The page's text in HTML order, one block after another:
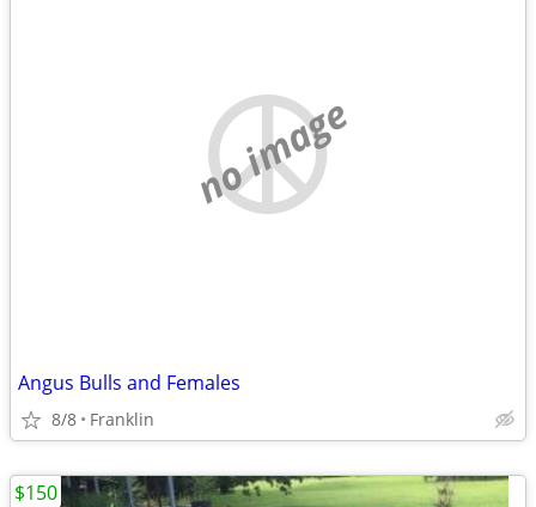
no image
Angus Bulls and Females
8/8 Franklin
$150